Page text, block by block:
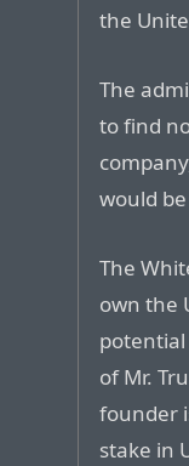
the
The
to find
would
The
own the
of Mr.
founder
stake in